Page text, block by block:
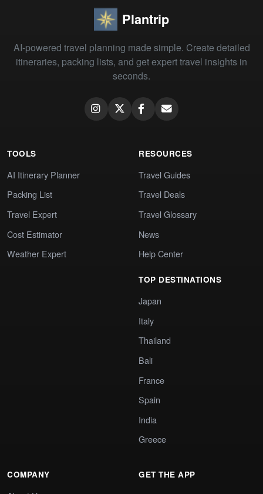
Plantrip
AI-powered travel planning made simple. Create detailed
itineraries, packing lists, and get expert travel insights in
seconds.
TOOLS
AI Itinerary Planner
Packing List
Travel Expert
Cost Estimator
Weather Expert
RESOURCES
Travel Guides
Travel Deals
Travel Glossary
News
Help Center
TOP DESTINATIONS
Japan
Italy
Thailand
Bali
France
Spain
India
Greece
COMPANY GET THE APP